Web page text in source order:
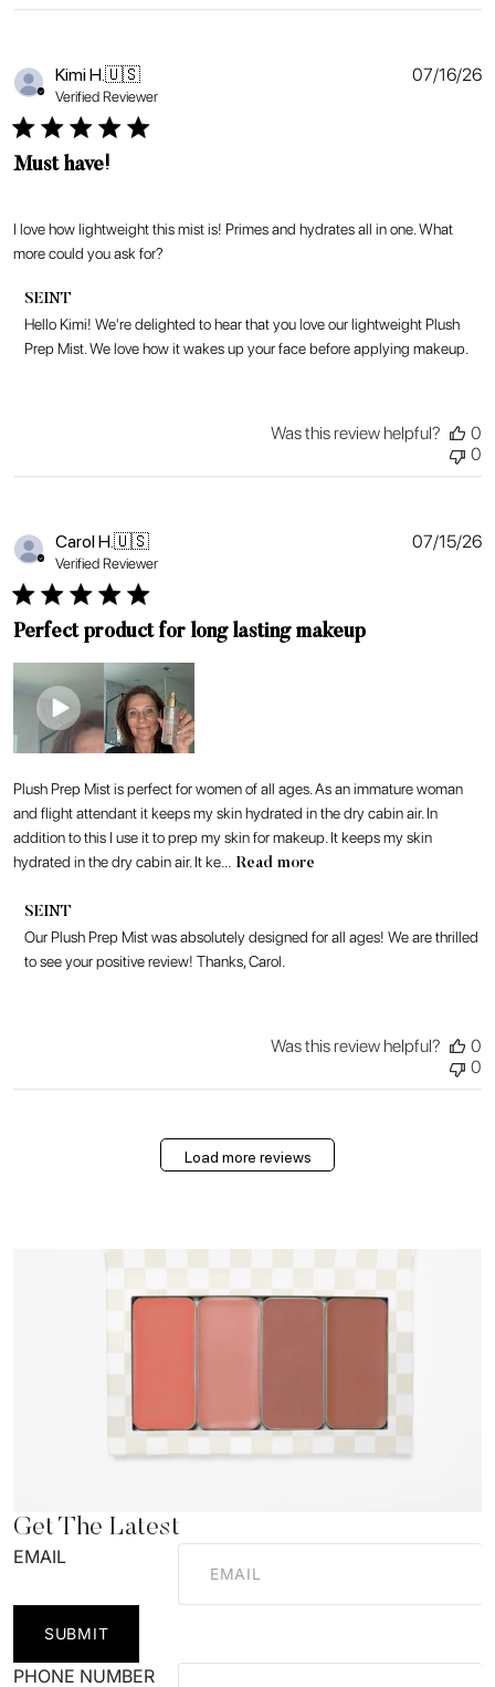
Kimi H.🇺🇸
Verified Reviewer
Must have!
I love how lightweight this mist is! Primes and hydrates all in one. What
more could you ask for?
Comments
by
Store
Owner
2026
SEINT
Hello Kimi! We're delighted to hear that you love our lightweight Plush
Prep Mist. We love how it wakes up your face before applying makeup.
07/16/26
Was this review helpful?
0
0
Carol H.🇺🇸
Verified Reviewer
Perfect product for long lasting makeup
Plush Prep Mist is perfect for women of all ages. As an immature woman
and flight attendant it keeps my skin hydrated in the dry cabin air. In
addition to this I use it to prep my skin for makeup. It keeps my skin
hydrated in the dry cabin air. It ke... Read more
Comments
by
Owner
SEINT
Our Plush Prep Mist was absolutely designed for all ages! We are thrilled
to see your positive review! Thanks, Carol.
07/15/26
Was this review helpful?
0
0
Load more reviews
Get The Latest
EMAIL
SUBMIT
PHONE NUMBER